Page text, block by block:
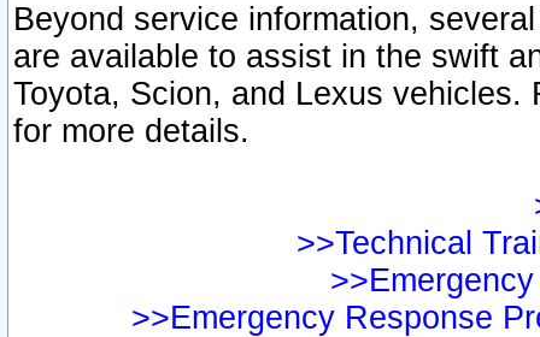
Beyond service information,
are available to assist in the swift
Toyota, Scion, and Lexus vehicles.
for more details.
>>Technical
>>Emergency Response